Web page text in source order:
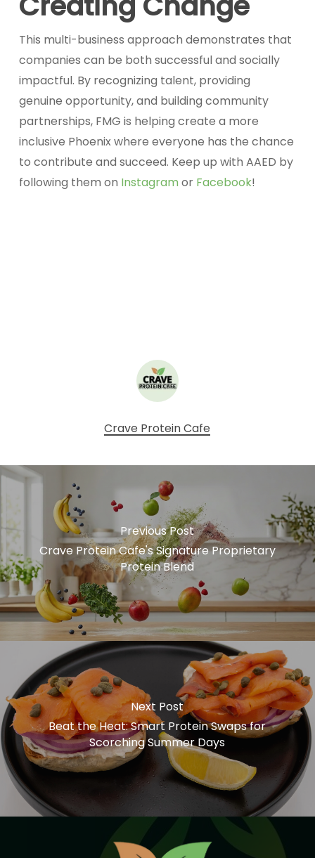
This multi-business approach demonstrates that
companies can be both successful and socially
impactful. By recognizing talent, providing
genuine opportunity, and building community
partnerships, FMG is helping create a more
inclusive Phoenix where everyone has the chance
to contribute and succeed. Keep up with AAED by
following them on Instagram or Facebook!
Crave Protein Cafe
Previous Post
Crave Protein Cafe's Signature Proprietary
Protein Blend
Next Post
Beat the Heat: Smart Protein Swaps for
Scorching Summer Days